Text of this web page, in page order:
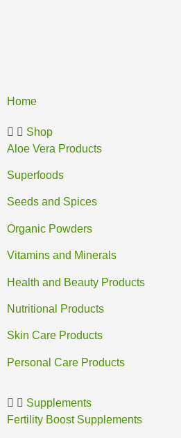
Home
Shop
Aloe Vera Products
Superfoods
Seeds and Spices
Organic Powders
Vitamins and Minerals
Health and Beauty Products
Nutritional Products
Skin Care Products
Personal Care Products
Supplements
Fertility Boost Supplements